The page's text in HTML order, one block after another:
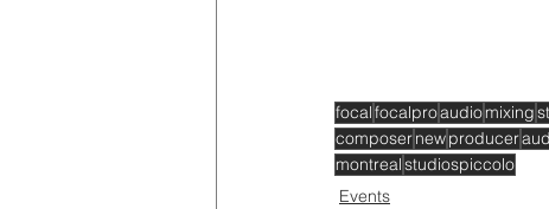
focalfocalproaudiomixing
composernewproducer
montrealstudiospiccolo
Events